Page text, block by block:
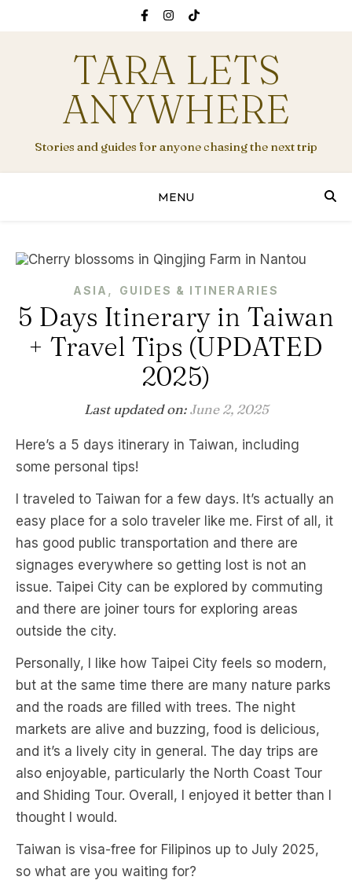
TARA LETS
ANYWHERE
Stories and guides for anyone chasing the next trip
MENU
ASIA , GUIDES & ITINERARIES
5 Days Itinerary in Taiwan
+ Travel Tips (UPDATED
2025)
Last updated on:June 2, 2025
Here’s a 5 days itinerary in Taiwan, including
some personal tips!
I traveled to Taiwan for a few days. It’s actually an
easy place for a solo traveler like me. First of all, it
has good public transportation and there are
signages everywhere so getting lost is not an
issue. Taipei City can be explored by commuting
and there are joiner tours for exploring areas
outside the city.
Personally, I like how Taipei City feels so modern,
but at the same time there are many nature parks
and the roads are filled with trees. The night
markets are alive and buzzing, food is delicious,
and it’s a lively city in general. The day trips are
also enjoyable, particularly the North Coast Tour
and Shiding Tour. Overall, I enjoyed it better than I
thought I would.
Taiwan is visa-free for Filipinos up to July 2025,
so what are you waiting for?